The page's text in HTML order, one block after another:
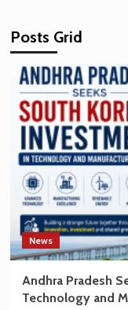
Posts Grid
News
Andhra Pradesh
Technology and